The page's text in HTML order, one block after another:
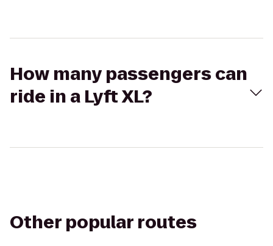
How many passengers can
ride in a Lyft XL?
Other popular routes